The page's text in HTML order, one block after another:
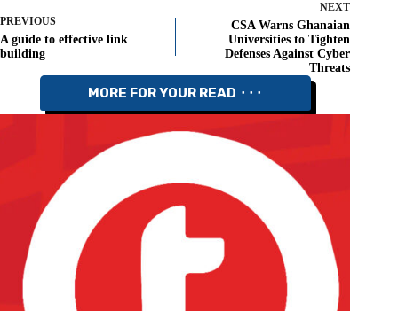
PREVIOUS
A guide to effective link
building
NEXT
CSA Warns Ghanaian
Universities to Tighten
Defenses Against Cyber
Threats
MORE FOR YOUR READ ⬝⬝⬝